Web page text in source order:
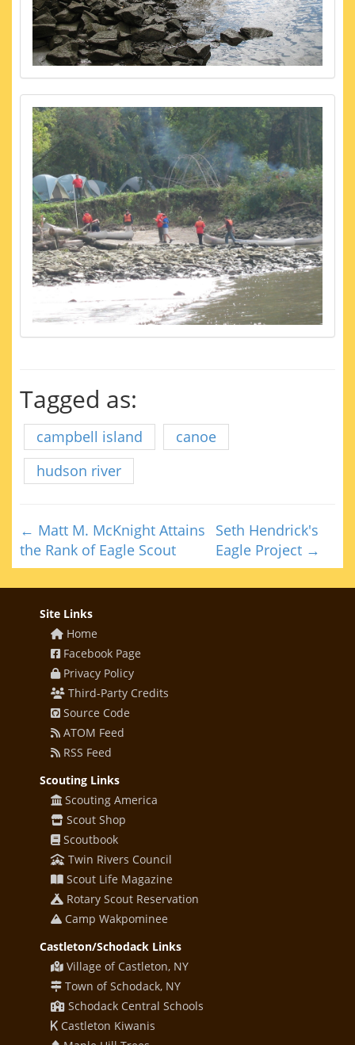
Tagged as:
campbell island
canoe
hudson river
← Matt M. McKnight Attains
the Rank of Eagle Scout
Seth Hendrick's
Eagle Project →
Site Links
Home
Facebook Page
Privacy Policy
Third-Party Credits
Source Code
ATOM Feed
RSS Feed
Scouting Links
Scouting America
Scout Shop
Scoutbook
Twin Rivers Council
Scout Life Magazine
Rotary Scout Reservation
Camp Wakpominee
Castleton/Schodack Links
Village of Castleton, NY
Town of Schodack, NY
Schodack Central Schools
Castleton Kiwanis